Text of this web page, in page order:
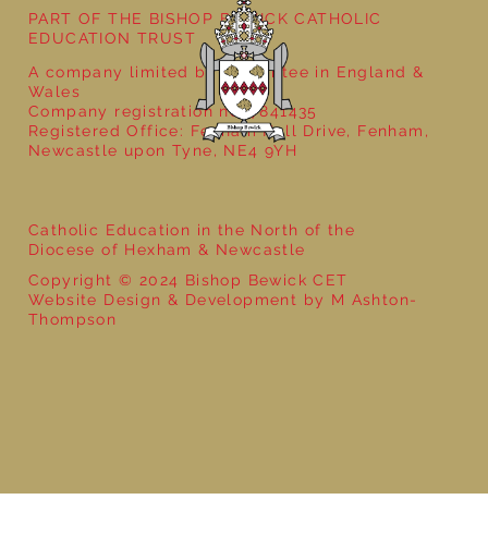
Catholic Education in the North of the
Diocese of Hexham & Newcastle
Copyright © 2024 Bishop Bewick CET
Website Design & Development by M Ashton-
Thompson
PART OF THE BISHOP BEWICK CATHOLIC
EDUCATION TRUST
A company limited by guarantee in England &
Wales
Company registration no: 7841435
Registered Office: Fenham Hall Drive, Fenham,
Newcastle upon Tyne, NE4 9YH